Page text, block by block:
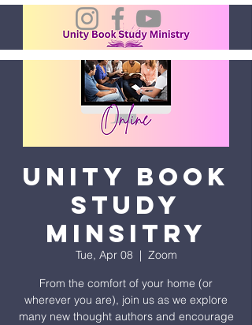
Unity Book
Study
Minsitry
Tue, Apr 08
  |
Zoom
From the comfort of your home (or
wherever you are), join us as we explore
many new thought authors and encourage